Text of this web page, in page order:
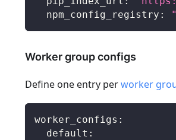
npm_config_registry :
Worker group configs
Define one entry perworker
worker_configs :
default :